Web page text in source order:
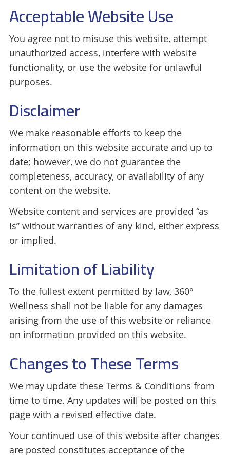
Acceptable Website Use
You agree not to misuse this website, attempt
unauthorized access, interfere with website
functionality, or use the website for unlawful
purposes.
Disclaimer
We make reasonable efforts to keep the
information on this website accurate and up to
date; however, we do not guarantee the
completeness, accuracy, or availability of any
content on the website.
Website content and services are provided “as
is” without warranties of any kind, either express
or implied.
Limitation of Liability
To the fullest extent permitted by law, 360°
Wellness shall not be liable for any damages
arising from the use of this website or reliance
on information provided on this website.
Changes to These Terms
We may update these Terms & Conditions from
time to time. Any updates will be posted on this
page with a revised effective date.
Your continued use of this website after changes
are posted constitutes acceptance of the